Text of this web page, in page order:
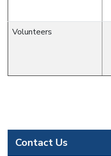
Contact Us
Volunteers